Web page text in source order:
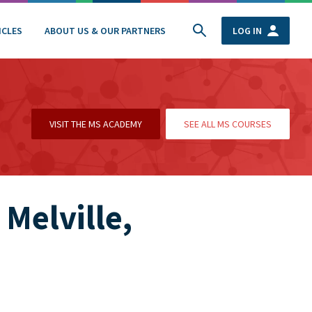
ABOUT US & OUR PARTNERS LOG IN
VISIT THE MS ACADEMY SEE ALL MS COURSES
Melville,